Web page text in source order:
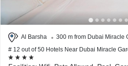
Al Barsha
300 m from Dubai Miracle
# 12 out of 50 Hotels Near Dubai Miracle